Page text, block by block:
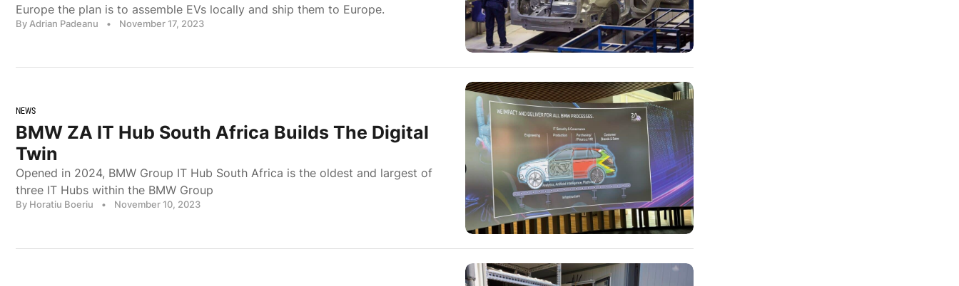
Europe the plan is to assemble EVs locally and ship them to Europe.
By Adrian Padeanu • November 17, 2023
NEWS
BMW ZA IT Hub South Africa Builds The Digital
Twin
Opened in 2024, BMW Group IT Hub South Africa is the oldest and largest of
three IT Hubs within the BMW Group
By Horatiu Boeriu • November 10, 2023